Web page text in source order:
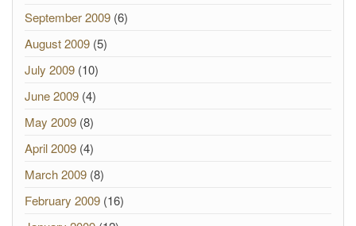
September 2009 (6)
August 2009 (5)
July 2009 (10)
June 2009 (4)
May 2009 (8)
April 2009 (4)
March 2009 (8)
February 2009 (16)